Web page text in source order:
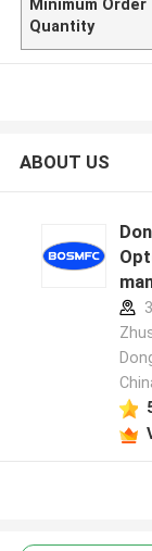
Minimum Order
Quantity
ABOUT US